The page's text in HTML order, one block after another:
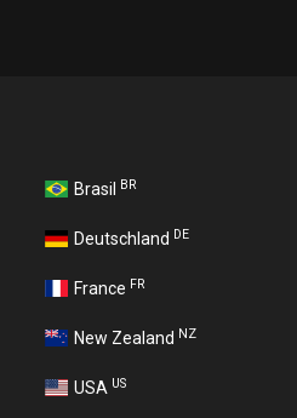
Brasil BR
Deutschland DE
France FR
New Zealand NZ
USA US